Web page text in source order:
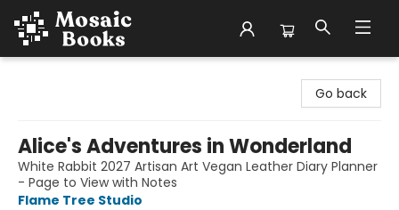
Go back
Alice's Adventures in Wonderland
White Rabbit 2027 Artisan Art Vegan Leather Diary Planner
- Page to View with Notes
Flame Tree Studio